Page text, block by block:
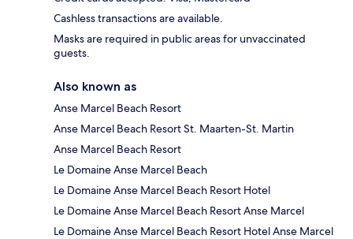
Cashless transactions are available.
Masks are required in public areas for unvaccinated
guests.
Also known as
Anse Marcel Beach Resort
Anse Marcel Beach Resort St. Maarten-St. Martin
Anse Marcel Beach Resort
Le Domaine Anse Marcel Beach
Le Domaine Anse Marcel Beach Resort Hotel
Le Domaine Anse Marcel Beach Resort Anse Marcel
Le Domaine Anse Marcel Beach Resort Hotel Anse Marcel